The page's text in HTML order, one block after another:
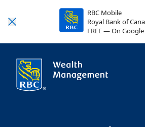
RBC Mobile
Royal Bank of
FREE — On